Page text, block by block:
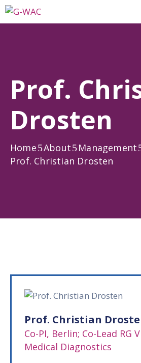
Research
Short
Courses
Policy
Dialogue
&
Events
Opportunities
Prof.
Drosten
Home About
Management
Prof. Christian Drosten
Prof. Christian
Co-PI, Berlin; Co-Lead RG
Medical Diagnostics